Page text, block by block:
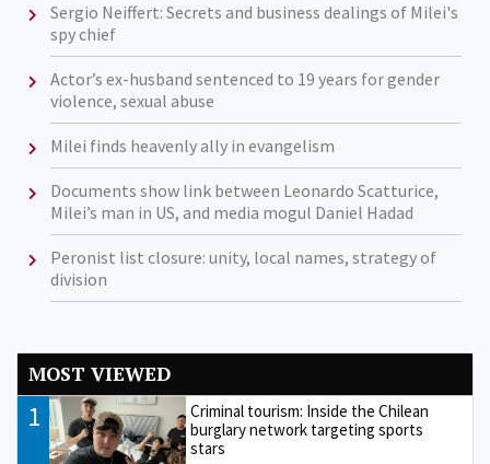
Sergio Neiffert: Secrets and business dealings of Milei's
spy chief
Actor’s ex-husband sentenced to 19 years for gender
violence, sexual abuse
Milei finds heavenly ally in evangelism
Documents show link between Leonardo Scatturice,
Milei’s man in US, and media mogul Daniel Hadad
Peronist list closure: unity, local names, strategy of
division
MOST VIEWED
1
Criminal tourism: Inside the Chilean
burglary network targeting sports
stars